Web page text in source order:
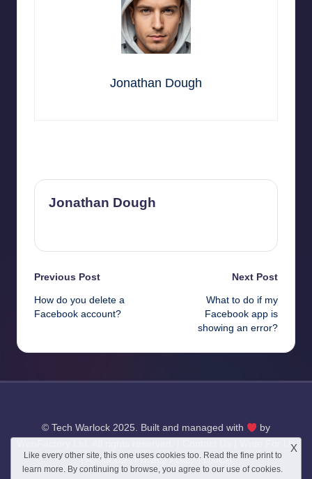
Jonathan Dough
Jonathan Dough
Post
navigation
Previous Post
How do you delete a
Facebook account?
Next Post
What to do if my
Facebook app is
showing an error?
© Tech Warlock 2025. Built and managed with
by
Write For Us
| About Us| Privacy Policy| DMCA
Like every other site, this one uses cookies too. Read the fine printto
learn more. By continuing to browse, you agree to our use of cookies.
X